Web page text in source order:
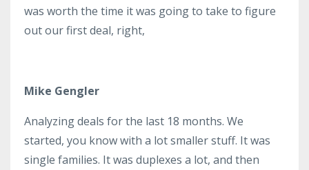
was worth the time it was going to take to figure
out our first deal, right,
Mike Gengler
Analyzing deals for the last 18 months. We
started, you know with a lot smaller stuff. It was
single families. It was duplexes a lot, and then